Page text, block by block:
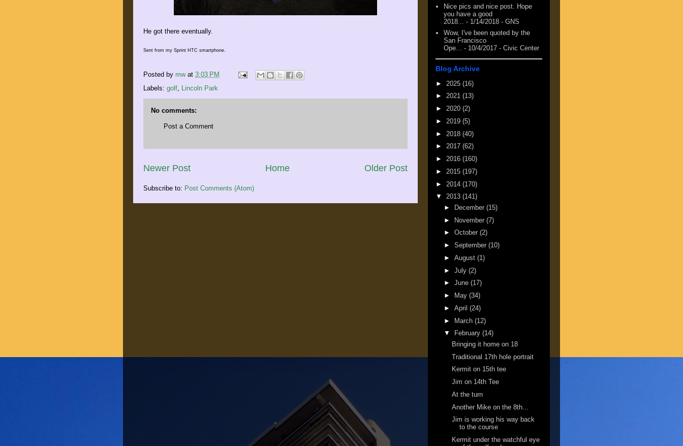
He got there eventually.
Sent from my Sprint HTC smartphone.
Posted by mw at 3:03 PM
Labels: golf, Lincoln Park
No comments:
Post a Comment
Newer Post Older Post
Home
Subscribe to: Post Comments (Atom)
Nice pics and nice post. Hope
you have a good
2018... - 1/14/2018 - GNS
Wow, I've been quoted by the
San Francisco
Ope...
- 10/4/2017 - Civic Center
Blog Archive
► 2025 (16)
► 2021 (13)
► 2020 (2)
► 2019 (5)
► 2018 (40)
► 2017 (62)
► 2016 (160)
► 2015 (197)
► 2014 (170)
▼ 2013 (141)
►
December (15)
► November (7)
► October (2)
► September (10)
► August (1)
► July (2)
► June (17)
►
May (34)
► April (24)
► March (12)
▼
February (14)
Bringing it home on 18
Traditional 17th hole portrait
Kermit on 15th tee
Jim on 14th Tee
At the turn
Another Mike on the 8th...
Jim is working his way back
to the course
Kermit under the watchful eye